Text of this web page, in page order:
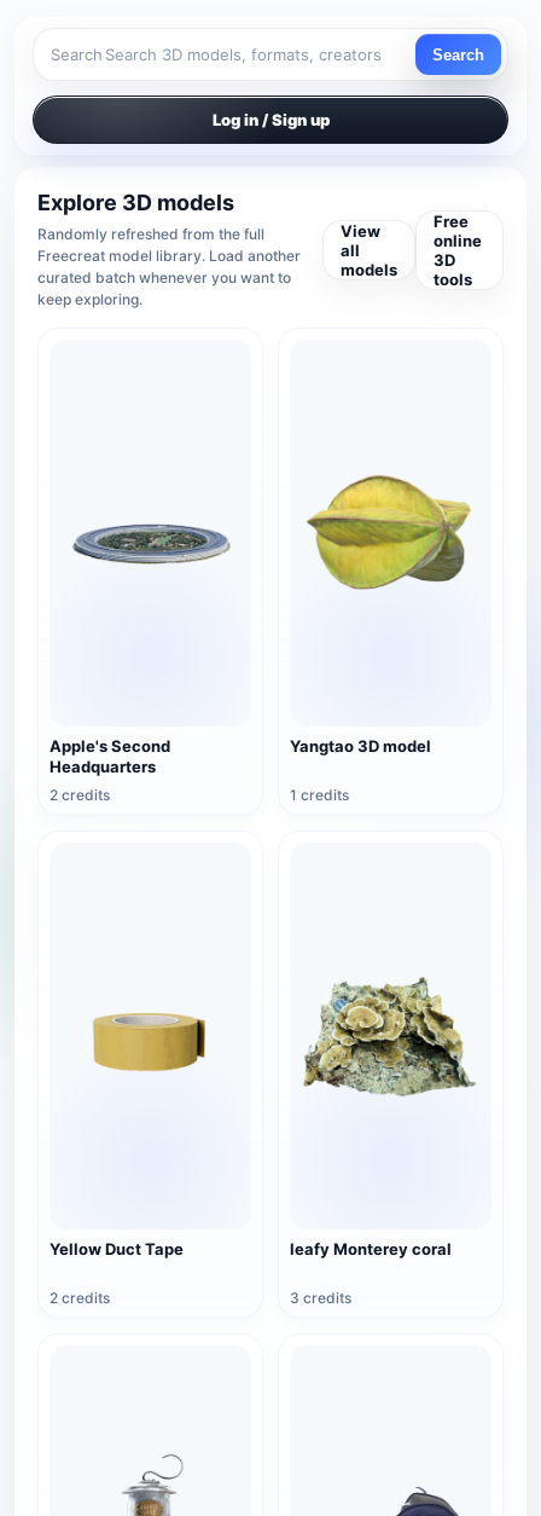
Search Search
Log in / Sign up
Explore 3D models
Randomly refreshed from the full
Freecreat model library. Load another
curated batch whenever you want to
keep exploring.
View
all
models
Free
online
3D
tools
Apple's Second
Headquarters
2 credits
Yangtao 3D model
1 credits
Yellow Duct Tape
2 credits
leafy Monterey coral
3 credits